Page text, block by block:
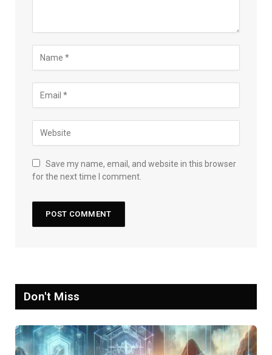
Save my name, email, and website in this browser
for the next time I comment.
Don't Miss